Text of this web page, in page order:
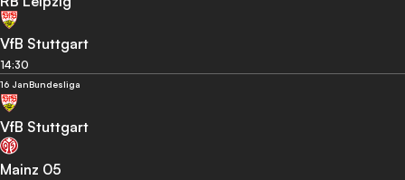
VfB Stuttgart
14:30
16 JanBundesliga
VfB Stuttgart
Mainz 05